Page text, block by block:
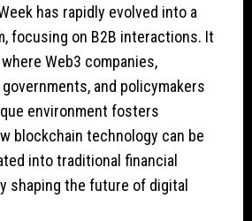
has rapidly evolved into a
focusing on B2B interactions. It
Web3 companies,
and policymakers
environment fosters
blockchain technology can be
into traditional financial
shaping the future of digital